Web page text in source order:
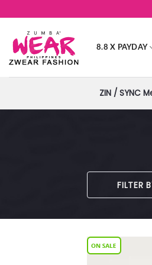
to
content
8.8 X PAYDAY
ZIN / SYNC
FILTER